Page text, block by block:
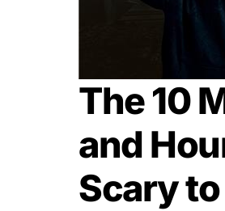
The 10
and
Scary